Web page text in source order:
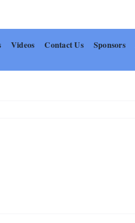
Videos Contact Us Sponsors